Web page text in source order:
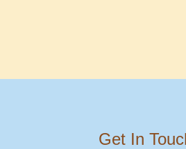
Get In